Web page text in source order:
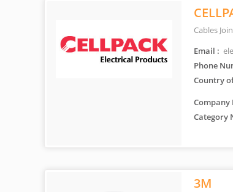
Cables
Email :
Phone
Country
Company
Category
3M